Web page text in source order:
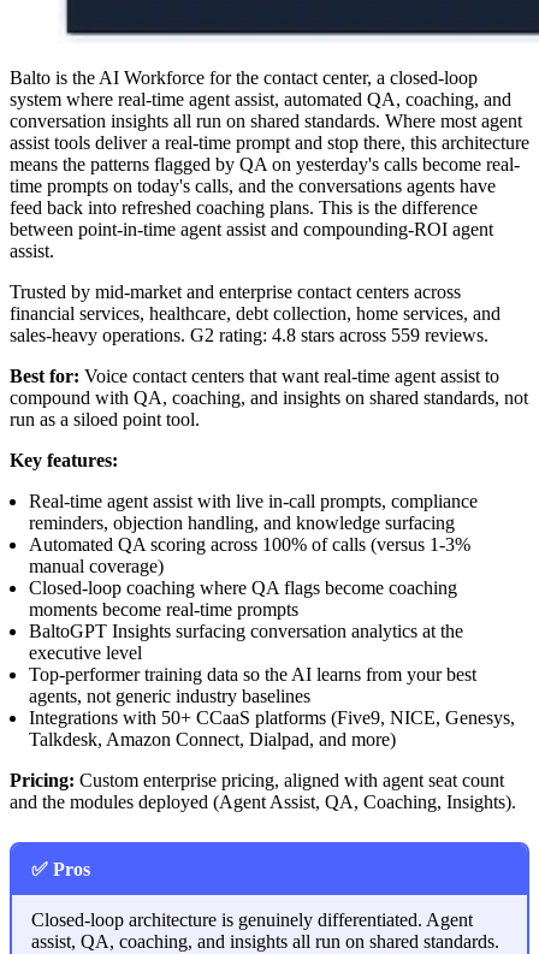
Balto is the AI Workforce for the contact center, a closed-loop
system where real-time agent assist, automated QA, coaching, and
conversation insights all run on shared standards. Where most agent
assist tools deliver a real-time prompt and stop there, this architecture
means the patterns flagged by QA on yesterday's calls become real-
time prompts on today's calls, and the conversations agents have
feed back into refreshed coaching plans. This is the difference
between point-in-time agent assist and compounding-ROI agent
assist.
Trusted by mid-market and enterprise contact centers across
financial services, healthcare, debt collection, home services, and
sales-heavy operations. G2 rating: 4.8 stars across 559 reviews.
Best for: Voice contact centers that want real-time agent assist to
compound with QA, coaching, and insights on shared standards, not
run as a siloed point tool.
Key features:
Real-time agent assist with live in-call prompts, compliance
reminders, objection handling, and knowledge surfacing
Automated QA scoring across 100% of calls (versus 1-3%
manual coverage)
Closed-loop coaching where QA flags become coaching
moments become real-time prompts
BaltoGPT Insights surfacing conversation analytics at the
executive level
Top-performer training data so the AI learns from your best
agents, not generic industry baselines
Integrations with 50+ CCaaS platforms (Five9, NICE, Genesys,
Talkdesk, Amazon Connect, Dialpad, and more)
Pricing: Custom enterprise pricing, aligned with agent seat count
and the modules deployed (Agent Assist, QA, Coaching, Insights).
✅ Pros
Closed-loop architecture is genuinely differentiated. Agent
assist, QA, coaching, and insights all run on shared standards.